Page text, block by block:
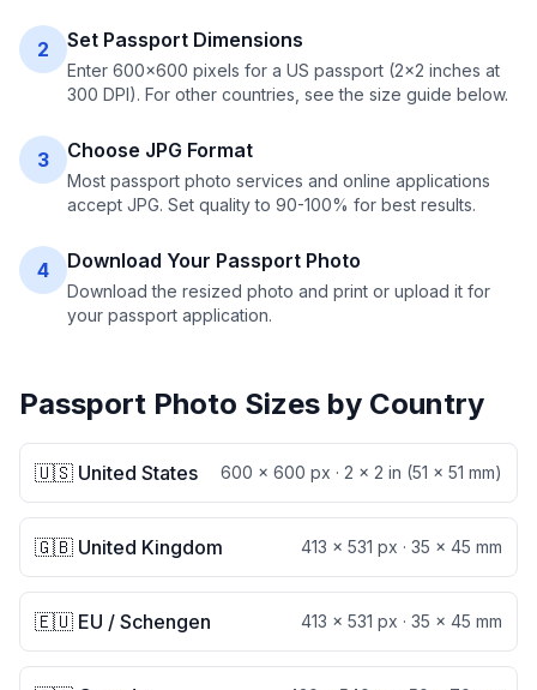
2 Set Passport Dimensions
Enter 600×600 pixels for a US passport (2×2 inches at
300 DPI). For other countries, see the size guide below.
3 Choose JPG Format
Most passport photo services and online applications
accept JPG. Set quality to 90-100% for best results.
4 Download Your Passport Photo
Download the resized photo and print or upload it for
your passport application.
Passport Photo Sizes by Country
🇺🇸 United States 600 × 600 px · 2 × 2 in (51 × 51 mm)
🇬🇧 United Kingdom 413 × 531 px · 35 × 45 mm
🇪🇺 EU / Schengen 413 × 531 px · 35 × 45 mm